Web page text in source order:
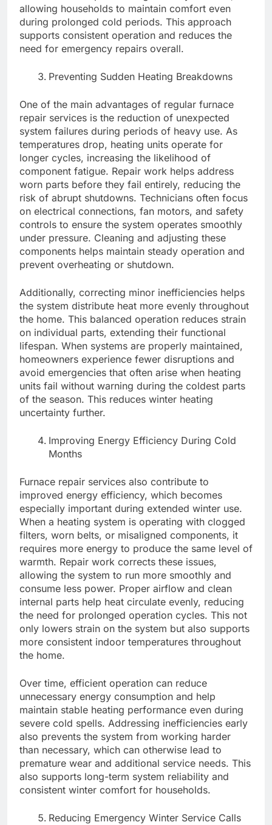
allowing households to maintain comfort even
during prolonged cold periods. This approach
supports consistent operation and reduces the
need for emergency repairs overall.
Preventing Sudden Heating Breakdowns
One of the main advantages of regular furnace
repair services is the reduction of unexpected
system failures during periods of heavy use. As
temperatures drop, heating units operate for
longer cycles, increasing the likelihood of
component fatigue. Repair work helps address
worn parts before they fail entirely, reducing the
risk of abrupt shutdowns. Technicians often focus
on electrical connections, fan motors, and safety
controls to ensure the system operates smoothly
under pressure. Cleaning and adjusting these
components helps maintain steady operation and
prevent overheating or shutdown.
Additionally, correcting minor inefficiencies helps
the system distribute heat more evenly throughout
the home. This balanced operation reduces strain
on individual parts, extending their functional
lifespan. When systems are properly maintained,
homeowners experience fewer disruptions and
avoid emergencies that often arise when heating
units fail without warning during the coldest parts
of the season. This reduces winter heating
uncertainty further.
Improving Energy Efficiency During Cold
Months
Furnace repair services also contribute to
improved energy efficiency, which becomes
especially important during extended winter use.
When a heating system is operating with clogged
filters, worn belts, or misaligned components, it
requires more energy to produce the same level of
warmth. Repair work corrects these issues,
allowing the system to run more smoothly and
consume less power. Proper airflow and clean
internal parts help heat circulate evenly, reducing
the need for prolonged operation cycles. This not
only lowers strain on the system but also supports
more consistent indoor temperatures throughout
the home.
Over time, efficient operation can reduce
unnecessary energy consumption and help
maintain stable heating performance even during
severe cold spells. Addressing inefficiencies early
also prevents the system from working harder
than necessary, which can otherwise lead to
premature wear and additional service needs. This
also supports long-term system reliability and
consistent winter comfort for households.
Reducing Emergency Winter Service Calls